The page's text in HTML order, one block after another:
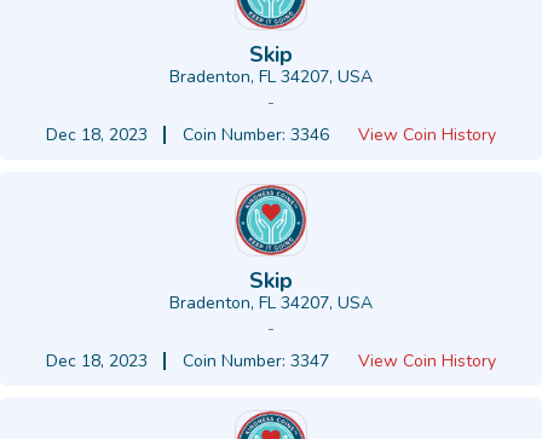
Skip
Bradenton, FL 34207, USA
-
Dec 18, 2023
Coin Number: 3346 View Coin History
Skip
Bradenton, FL 34207, USA
-
Dec 18, 2023
Coin Number: 3347 View Coin History